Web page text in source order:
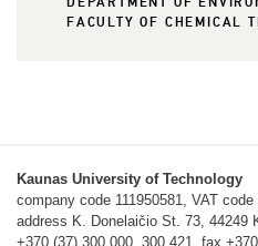
FACULTY OF CHEMICAL
Kaunas University of Technology
company code 111950581, VAT code
address K. Donelaičio St. 73, 44249
+370 (37) 300 000, 300 421, fax